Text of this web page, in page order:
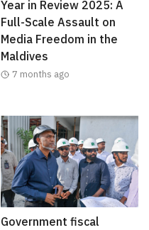
Year in Review 2025: A
Full-Scale Assault on
Media Freedom in the
Maldives
7 months ago
Government fiscal